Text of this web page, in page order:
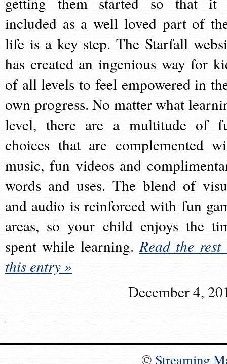
included as a well loved part of
life is a key step. The Starfall
has created an ingenious way for
of all levels to feel empowered in
own progress. No matter what
level, there are a multitude of
choices that are complemented
music, fun videos and
words and uses. The blend of
and audio is reinforced with fun
areas, so your child enjoys the
spent while learning.Read the rest
this entry »
December 4,
© Streaming